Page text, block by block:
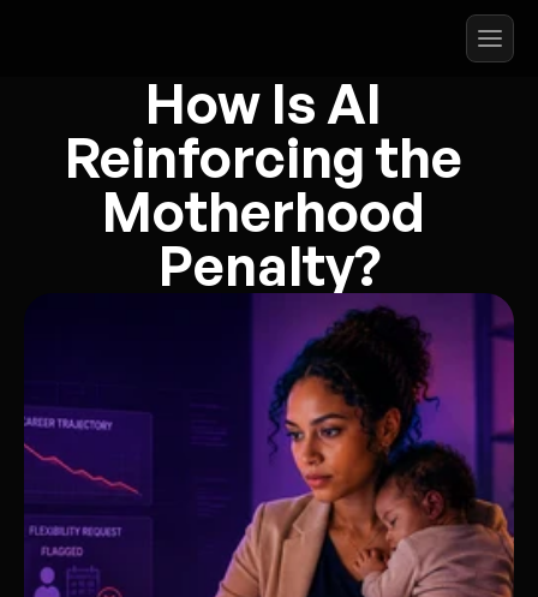
How Is AI
Reinforcing the
Motherhood
Penalty?